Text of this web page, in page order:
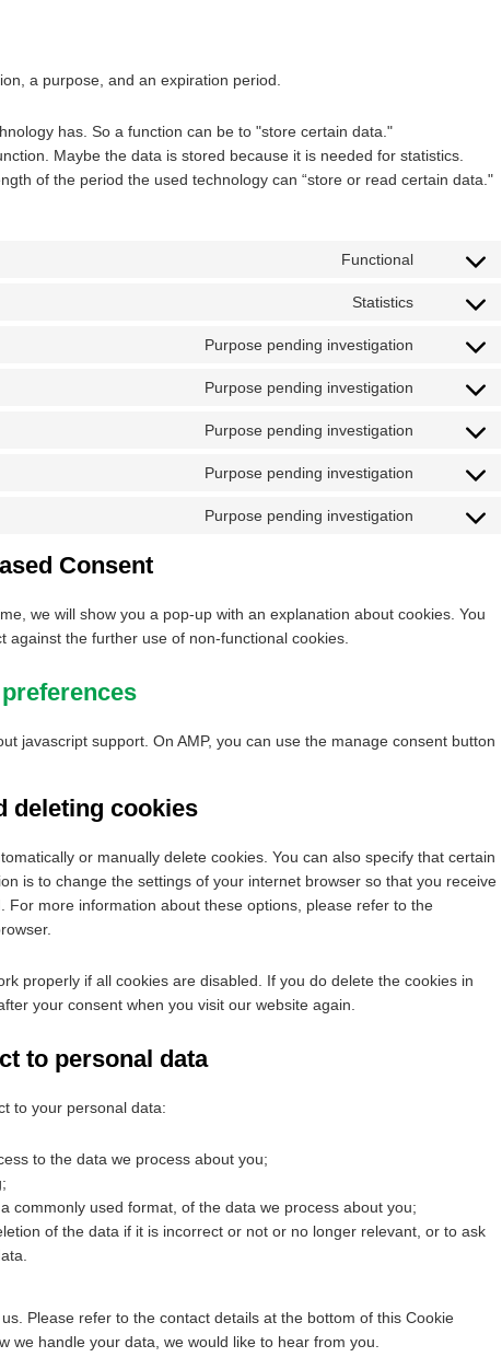
a purpose, and an expiration period.
has. So a function can be to "store certain data."
Maybe the data is stored because it is needed for statistics.
of the period the used technology can “store or read certain data."
Functional
Consent
wordpress
Statistics
Consent
google-
Purpose pending investigation
Consent
google-
Purpose pending investigation
Consent
google-
Purpose pending investigation
Consent
google-
Purpose pending investigation
Consent
Purpose pending investigation
Consent
Consent
we will show you a pop-up with an explanation about cookies. You
the further use of non-functional cookies.
javascript support. On AMP, you can use the manage consent button
deleting cookies
or manually delete cookies. You can also specify that certain
is to change the settings of your internet browser so that you receive
For more information about these options, please refer to the
properly if all cookies are disabled. If you do delete the cookies in
your consent when you visit our website again.
to personal data
to your personal data:
to the data we process about you;
commonly used format, of the data we process about you;
of the data if it is incorrect or not or no longer relevant, or to ask
Please refer to the contact details at the bottom of this Cookie
we handle your data, we would like to hear from you.